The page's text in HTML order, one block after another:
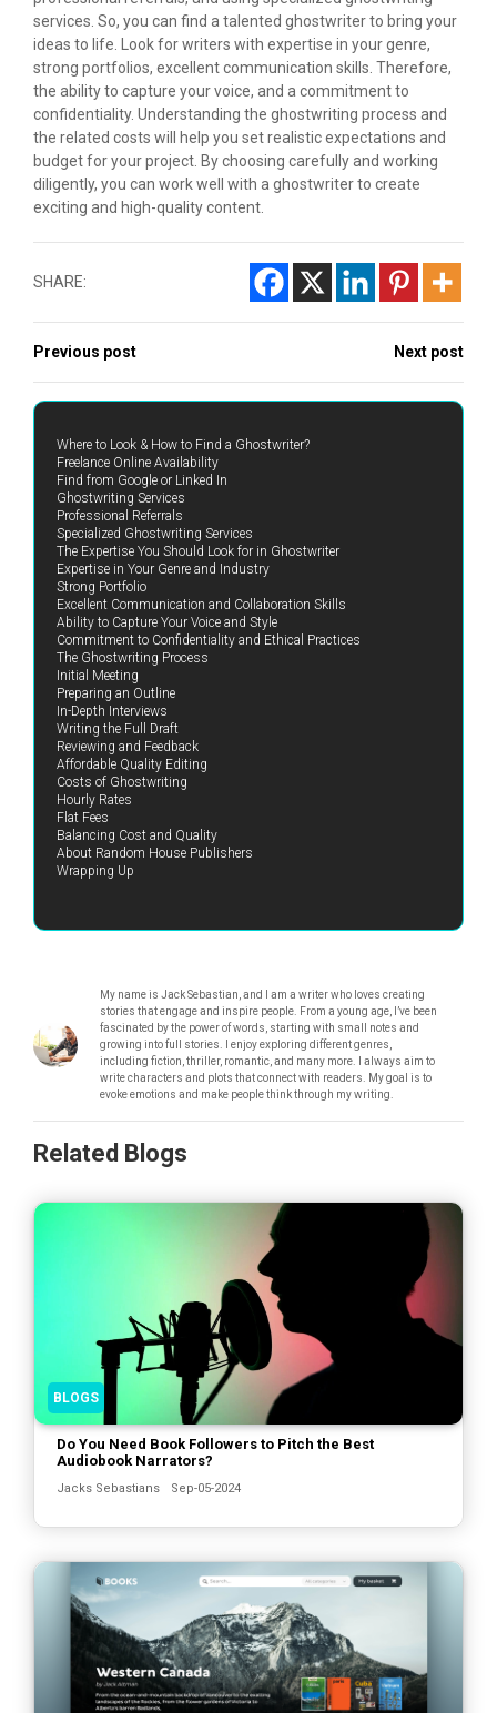
services. So, you can find a talented ghostwriter to bring your
ideas to life. Look for writers with expertise in your genre,
strong portfolios, excellent communication skills. Therefore,
the ability to capture your voice, and a commitment to
confidentiality. Understanding the ghostwriting process and
the related costs will help you set realistic expectations and
budget for your project. By choosing carefully and working
diligently, you can work well with a ghostwriter to create
exciting and high-quality content.
SHARE:
Previous post Next post
Where to Look & How to Find a Ghostwriter?
Freelance Online Availability
Find from Google or Linked In
Ghostwriting Services
Professional Referrals
Specialized Ghostwriting Services
The Expertise You Should Look for in Ghostwriter
Expertise in Your Genre and Industry
Strong Portfolio
Excellent Communication and Collaboration Skills
Ability to Capture Your Voice and Style
Commitment to Confidentiality and Ethical Practices
The Ghostwriting Process
Initial Meeting
Preparing an Outline
In-Depth Interviews
Writing the Full Draft
Reviewing and Feedback
Affordable Quality Editing
Costs of Ghostwriting
Hourly Rates
Flat Fees
Balancing Cost and Quality
About Random House Publishers
Wrapping Up
My name is Jack Sebastian, and I am a writer who loves creating
stories that engage and inspire people. From a young age, I’ve been
fascinated by the power of words, starting with small notes and
growing into full stories. I enjoy exploring different genres,
including fiction, thriller, romantic, and many more. I always aim to
write characters and plots that connect with readers. My goal is to
evoke emotions and make people think through my writing.
Related Blogs
BLOGS
Do You Need Book Followers to Pitch the Best
Audiobook Narrators?
Jacks Sebastians Sep-05-2024